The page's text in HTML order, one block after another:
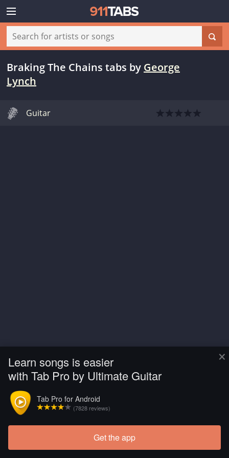
×
Learn songs is easier
with Tab Pro by Ultimate Guitar
Tab Pro for Android
(7828 reviews)
Get the app
Braking The Chains tabs by George
Lynch
Guitar